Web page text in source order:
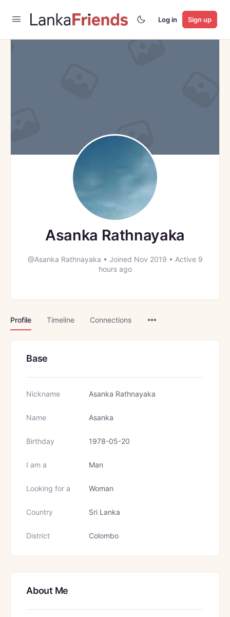
Log in Sign up
Asanka Rathnayaka
@Asanka Rathnayaka • Joined Nov 2019 • Active 9
hours ago
Profile Timeline Connections
Base
Nickname Asanka Rathnayaka
Name Asanka
Birthday 1978-05-20
I am a Man
Looking for a Woman
Country Sri Lanka
District Colombo
About Me